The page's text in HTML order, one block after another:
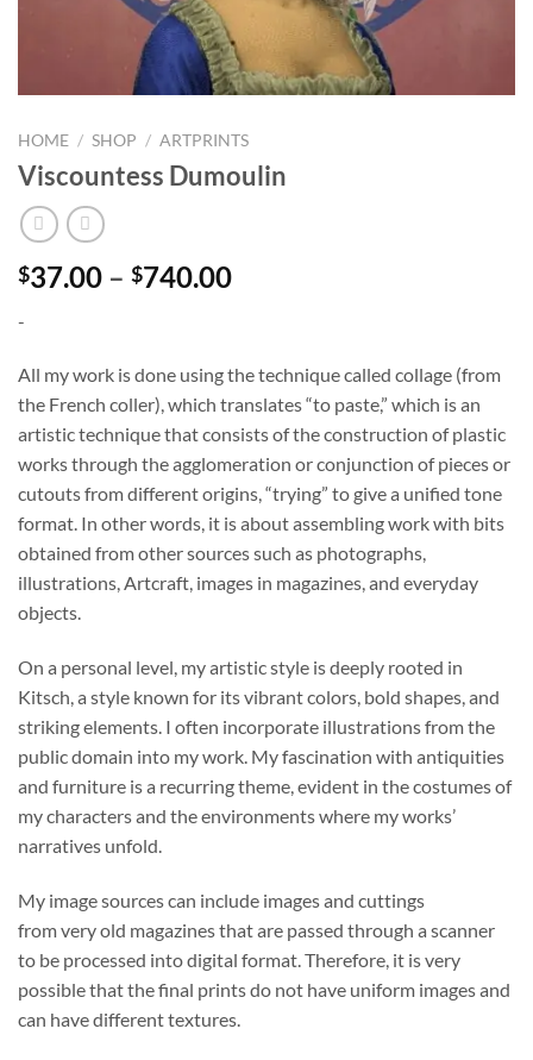
HOME / SHOP / ARTPRINTS
Viscountess Dumoulin
$37.00 – $740.00Price
through
$740.00
-
All my work is done using the technique called collage (from
the French coller), which translates “to paste,” which is an
artistic technique that consists of the construction of plastic
works through the agglomeration or conjunction of pieces or
cutouts from different origins, “trying” to give a unified tone
format. In other words, it is about assembling work with bits
obtained from other sources such as photographs,
illustrations, Artcraft, images in magazines, and everyday
objects.
On a personal level, my artistic style is deeply rooted in
Kitsch, a style known for its vibrant colors, bold shapes, and
striking elements. I often incorporate illustrations from the
public domain into my work. My fascination with antiquities
and furniture is a recurring theme, evident in the costumes of
my characters and the environments where my works’
narratives unfold.
My image sources can include images and cuttings
from very old magazines that are passed through a scanner
to be processed into digital format. Therefore, it is very
possible that the final prints do not have uniform images and
can have different textures.